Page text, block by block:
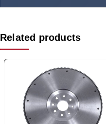
Related products